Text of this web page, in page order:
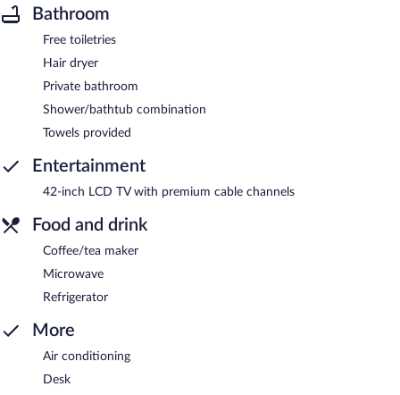
Bathroom
Free toiletries
Hair dryer
Private bathroom
Shower/bathtub combination
Towels provided
Entertainment
42-inch LCD TV with premium cable channels
Food and drink
Coffee/tea maker
Microwave
Refrigerator
More
Air conditioning
Desk